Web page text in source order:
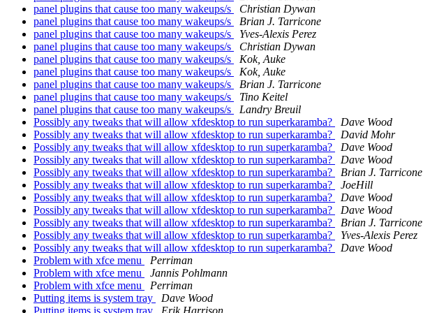
panel plugins that cause too many wakeups/s
Christian Dywan
panel plugins that cause too many wakeups/s
Brian J. Tarricone
panel plugins that cause too many wakeups/s
Yves-Alexis Perez
panel plugins that cause too many wakeups/s
Christian Dywan
panel plugins that cause too many wakeups/s
Kok, Auke
panel plugins that cause too many wakeups/s
Kok, Auke
panel plugins that cause too many wakeups/s
Brian J. Tarricone
panel plugins that cause too many wakeups/s
Tino Keitel
panel plugins that cause too many wakeups/s
Landry Breuil
Possibly any tweaks that will allow xfdesktop to run superkaramba?
Dave Wood
Possibly any tweaks that will allow xfdesktop to run superkaramba?
David Mohr
Possibly any tweaks that will allow xfdesktop to run superkaramba?
Dave Wood
Possibly any tweaks that will allow xfdesktop to run superkaramba?
Dave Wood
Possibly any tweaks that will allow xfdesktop to run superkaramba?
Brian J. Tarricone
Possibly any tweaks that will allow xfdesktop to run superkaramba?
JoeHill
Possibly any tweaks that will allow xfdesktop to run superkaramba?
Dave Wood
Possibly any tweaks that will allow xfdesktop to run superkaramba?
Dave Wood
Possibly any tweaks that will allow xfdesktop to run superkaramba?
Brian J. Tarricone
Possibly any tweaks that will allow xfdesktop to run superkaramba?
Yves-Alexis Perez
Possibly any tweaks that will allow xfdesktop to run superkaramba?
Dave Wood
Problem with xfce menu
Perriman
Problem with xfce menu
Jannis Pohlmann
Problem with xfce menu
Perriman
Putting items is system tray
Dave Wood